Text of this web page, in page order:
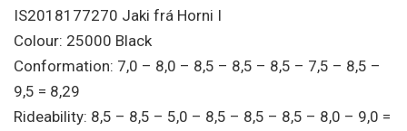
IS2018177270 Jaki frá Horni I
Colour: 25000 Black
Conformation: 7,0 – 8,0 – 8,5 – 8,5 – 8,5 – 7,5 – 8,5 –
9,5 = 8,29
Rideability: 8,5 – 8,5 – 5,0 – 8,5 – 8,5 – 8,5 – 8,0 – 9,0 =